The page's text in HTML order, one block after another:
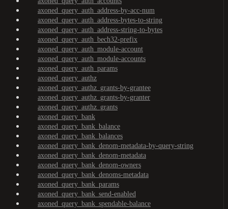
axoned_query_auth_address-by-acc-num
axoned_query_auth_address-bytes-to-string
axoned_query_auth_address-string-to-bytes
axoned_query_auth_bech32-prefix
axoned_query_auth_module-account
axoned_query_auth_module-accounts
axoned_query_auth_params
axoned_query_authz
axoned_query_authz_grants-by-grantee
axoned_query_authz_grants-by-granter
axoned_query_authz_grants
axoned_query_bank
axoned_query_bank_balance
axoned_query_bank_balances
axoned_query_bank_denom-metadata-by-query-string
axoned_query_bank_denom-metadata
axoned_query_bank_denom-owners
axoned_query_bank_denoms-metadata
axoned_query_bank_params
axoned_query_bank_send-enabled
axoned_query_bank_spendable-balance